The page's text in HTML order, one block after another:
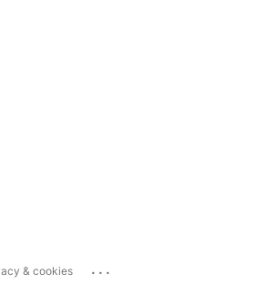
& cookies ...